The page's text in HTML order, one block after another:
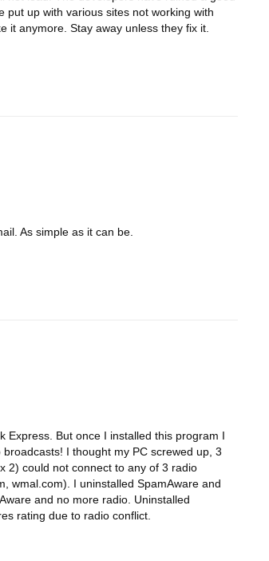
up with various sites not working with
it anymore. Stay away unless they fix it.
As simple as it can be.
Express. But once I installed this program I
I thought my PC screwed up, 3
2) could not connect to any of 3 radio
wmal.com). I uninstalled SpamAware and
and no more radio. Uninstalled
rating due to radio conflict.